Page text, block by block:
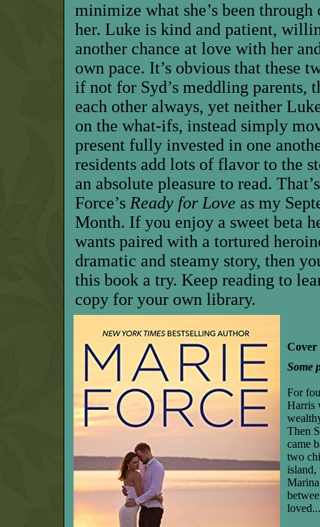
minimize what she’s been
her. Luke is kind and patient,
another chance at love with her
own pace. It’s obvious that these
if not for Syd’s meddling parents,
each other always, yet neither
on the what-ifs, instead simply
present fully invested in one
residents add lots of flavor to the
an absolute pleasure to read.
Force’s Ready for Love as my
Month. If you enjoy a sweet beta
wants paired with a tortured
dramatic and steamy story, then
this book a try. Keep reading to
copy for your own library.
Some
For
Harris
Then
came
two
island,
loved...